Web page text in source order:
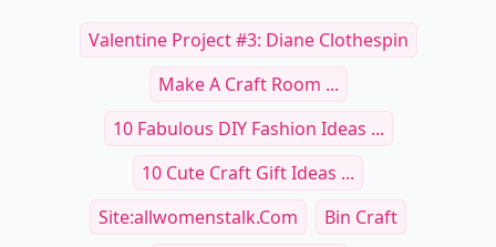
Valentine Project #3: Diane Clothespin
Make A Craft Room ...
10 Fabulous DIY Fashion Ideas ...
10 Cute Craft Gift Ideas ...
Site:allwomenstalk.com
Bin Craft